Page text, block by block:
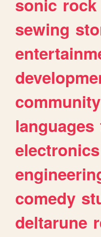
sewing
community
languages
electronics
comedy
deltarune